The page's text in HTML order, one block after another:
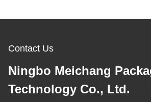
Contact Us
Ningbo Meichang
Technology Co., Ltd.